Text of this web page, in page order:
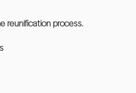
reunification process.